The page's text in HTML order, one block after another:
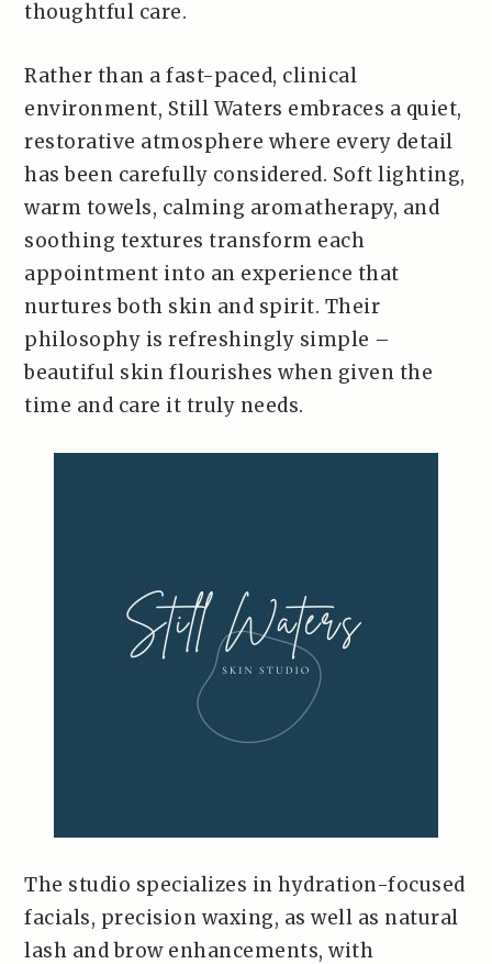
thoughtful care.
Rather than a fast-paced, clinical
environment, Still Waters embraces a quiet,
restorative atmosphere where every detail
has been carefully considered. Soft lighting,
warm towels, calming aromatherapy, and
soothing textures transform each
appointment into an experience that
nurtures both skin and spirit. Their
philosophy is refreshingly simple –
beautiful skin flourishes when given the
time and care it truly needs.
The studio specializes in hydration-focused
facials, precision waxing, as well as natural
lash and brow enhancements, with